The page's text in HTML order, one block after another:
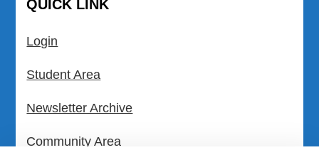
QUICK LINK
Login
Student Area
Newsletter Archive
Community Area